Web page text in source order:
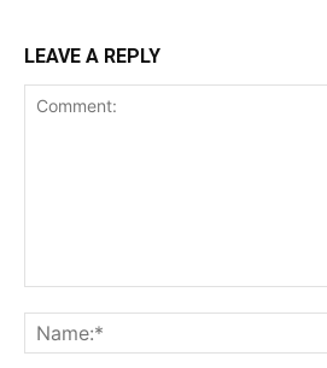
LEAVE A REPLY